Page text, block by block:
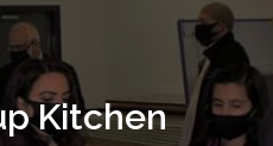
Kitchen